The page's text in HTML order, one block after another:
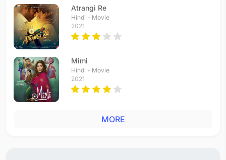
Atrangi Re
Hindi - Movie
2021
Mimi
Hindi - Movie
2021
MORE